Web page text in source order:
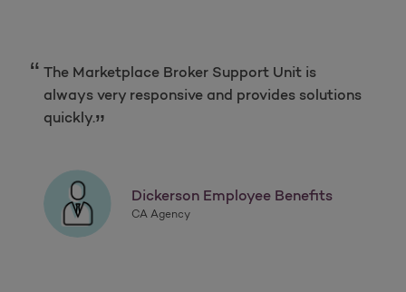
The Marketplace Broker Support Unit is
always very responsive and provides solutions
quickly.
Dickerson Employee Benefits
CA Agency